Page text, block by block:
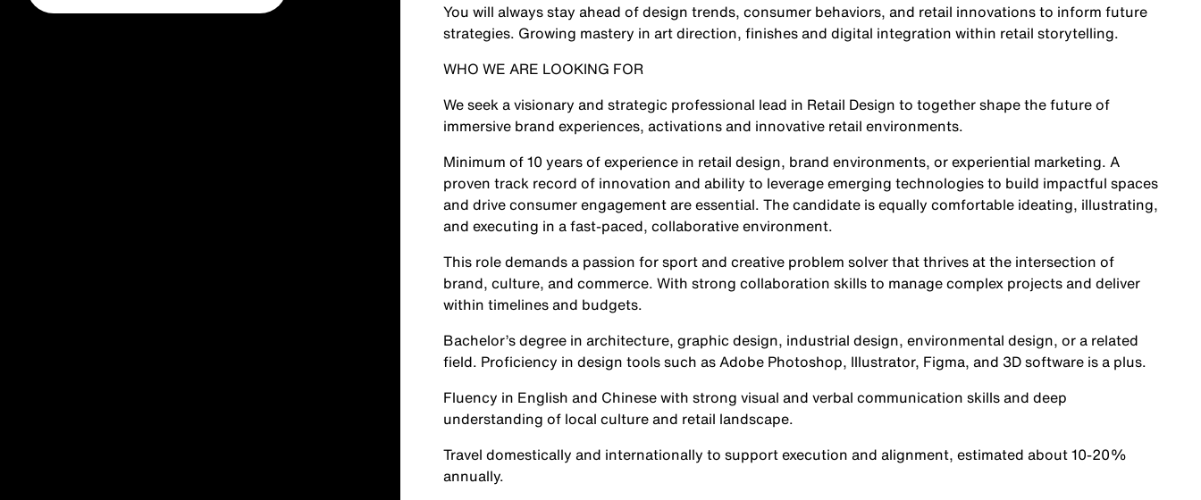
You will always stay ahead of design trends, consumer behaviors, and retail innovations to inform future
strategies. Growing mastery in art direction, finishes and digital integration within retail storytelling.
WHO WE ARE LOOKING FOR
We seek a visionary and strategic professional lead in Retail Design to together shape the future of
immersive brand experiences, activations and innovative retail environments.
Minimum of 10 years of experience in retail design, brand environments, or experiential marketing. A
proven track record of innovation and ability to leverage emerging technologies to build impactful spaces
and drive consumer engagement are essential. The candidate is equally comfortable ideating, illustrating,
and executing in a fast-paced, collaborative environment.
This role demands a passion for sport and creative problem solver that thrives at the intersection of
brand, culture, and commerce. With strong collaboration skills to manage complex projects and deliver
within timelines and budgets.
Bachelor’s degree in architecture, graphic design, industrial design, environmental design, or a related
field. Proficiency in design tools such as Adobe Photoshop, Illustrator, Figma, and 3D software is a plus.
Fluency in English and Chinese with strong visual and verbal communication skills and deep
understanding of local culture and retail landscape.
Travel domestically and internationally to support execution and alignment, estimated about 10-20%
annually.